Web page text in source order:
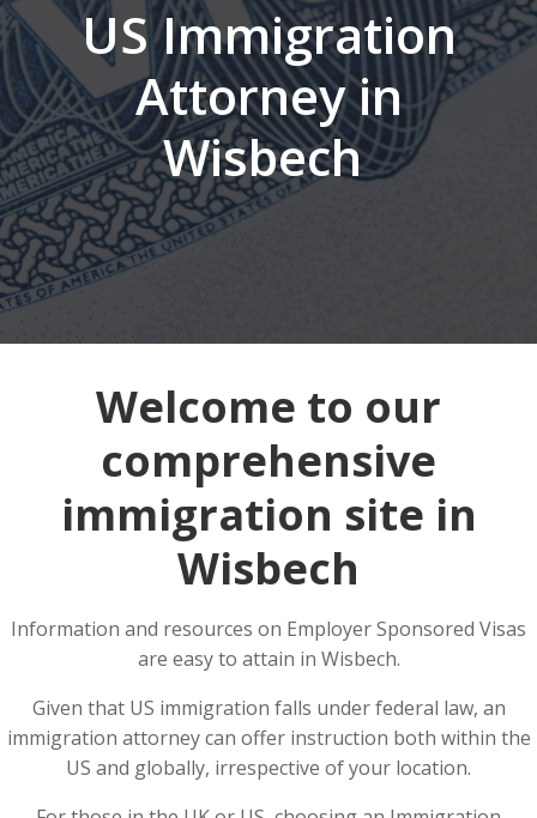
US Immigration
Attorney in
Wisbech
Welcome to our
comprehensive
immigration site in
Wisbech
Information and resources on Employer Sponsored Visas
are easy to attain in Wisbech.
Given that US immigration falls under federal law, an
immigration attorney can offer instruction both within the
US and globally, irrespective of your location.